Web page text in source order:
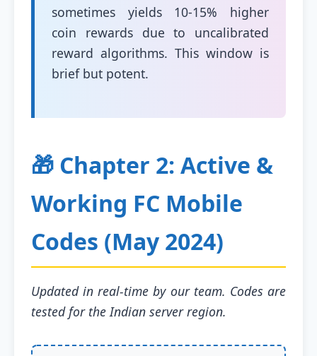
sometimes yields 10-15% higher
coin rewards due to uncalibrated
reward algorithms. This window is
brief but potent.
🎁 Chapter 2: Active &
Working FC Mobile
Codes (May 2024)
Updated in real-time by our team. Codes are
tested for the Indian server region.